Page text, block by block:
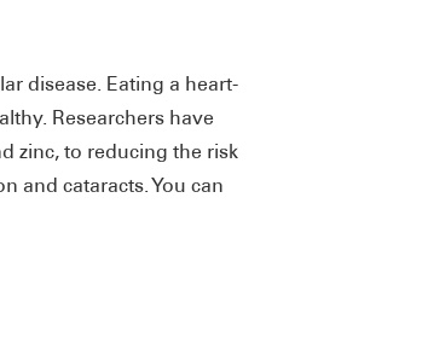
disease. Eating a heart-
Researchers have
zinc, to reducing the risk
and cataracts. You can